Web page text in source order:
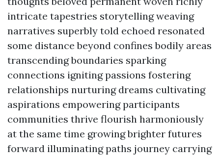
intricate tapestries storytelling weaving
narratives superbly told echoed resonated
some distance beyond confines bodily areas
transcending boundaries sparking
connections igniting passions fostering
relationships nurturing dreams cultivating
aspirations empowering participants
communities thrive flourish harmoniously
at the same time growing brighter futures
forward illuminating paths journey carrying